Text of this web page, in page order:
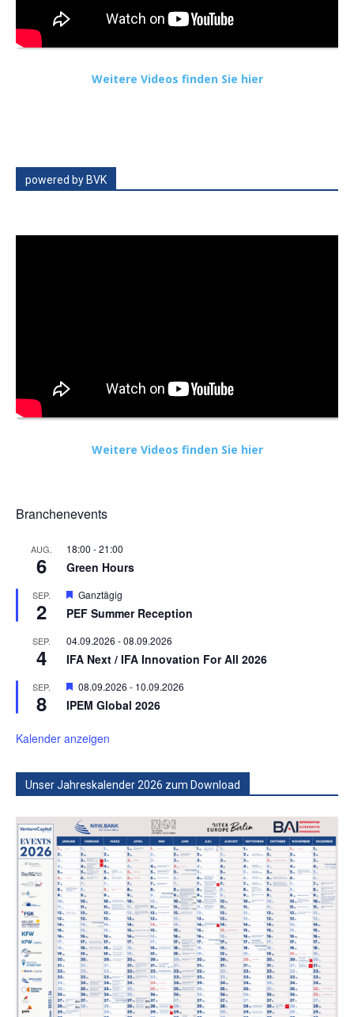
Weitere Videos finden Sie hier
powered by BVK
Weitere Videos finden Sie hier
Branchenevents
AUG.
6
18:00 -21:00
Green Hours
SEP.
2
Hervorgehoben
Ganztägig
PEF Summer Reception
SEP.
4
04.09.2026 -08.09.2026
IFA Next / IFA Innovation For All 2026
SEP.
8
Hervorgehoben
08.09.2026 - 10.09.2026
IPEM Global 2026
Kalender anzeigen
Unser Jahreskalender 2026 zum Download